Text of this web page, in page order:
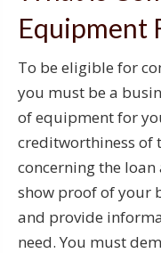
Equipment
To be eligible for
you must be a
of equipment for
creditworthiness of
concerning the
show proof of your
and provide
need. You must